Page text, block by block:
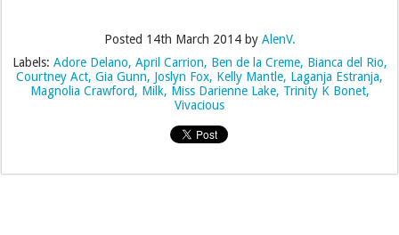
Posted 14th March 2014by AlenV.
Labels: Adore Delano April Carrion Ben de la Creme Bianca del Rio
Courtney Act Gia Gunn Joslyn Fox Kelly Mantle Laganja Estranja
Magnolia Crawford
Milk Miss Darienne Lake Trinity K Bonet
Vivacious